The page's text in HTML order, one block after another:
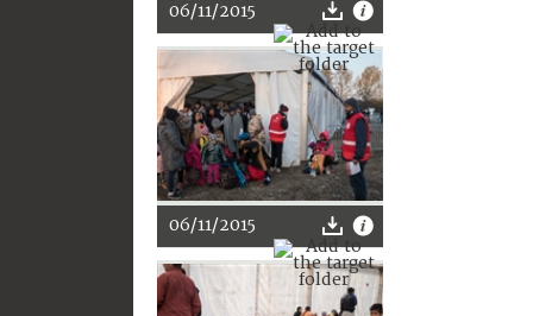
06/11/2015
06/11/2015